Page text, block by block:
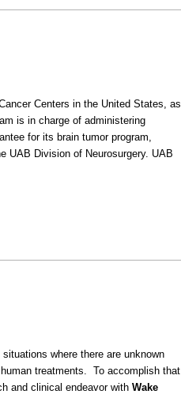
Centers in the United States, as
is in charge of administering
for its brain tumor program,
UAB Division of Neurosurgery. UAB
where there are unknown
treatments. To accomplish that
and clinical endeavor withWake